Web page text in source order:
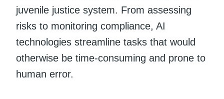
juvenile justice system. From assessing
risks to monitoring compliance, AI
technologies streamline tasks that would
otherwise be time-consuming and prone to
human error.